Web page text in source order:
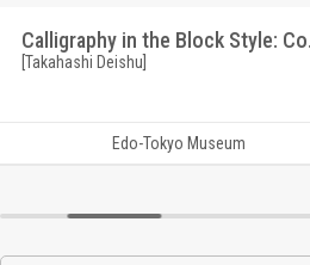
[Takahashi Deishu]
Edo-Tokyo Museum